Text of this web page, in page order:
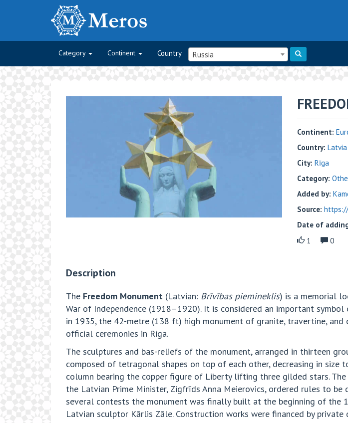
Category Continent Country Russia
Continent:
Country: Latvia
City: Rīga
Category:
Added by:
Source:
Date of
1
0
Description
The Freedom Monument (Latvian: Brīvības piemineklis) is a memorial
War of Independence (1918–1920). It is considered an important
in 1935, the 42-metre (138 ft) high monument of granite, travertine,
official ceremonies in Riga.
The sculptures and bas-reliefs of the monument, arranged in thirteen
composed of tetragonal shapes on top of each other, decreasing in
column bearing the copper figure of Liberty lifting three gilded stars.
the Latvian Prime Minister, Zigfrīds Anna Meierovics, ordered rules to
several contests the monument was finally built at the beginning of the
Latvian sculptor Kārlis Zāle. Construction works were financed by private